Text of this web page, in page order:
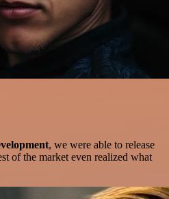
, we were able to release
of the market even realized what